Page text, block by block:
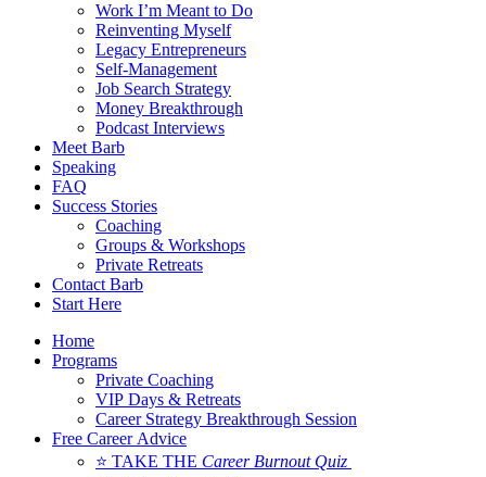
Work I’m Meant to Do
Reinventing Myself
Legacy Entrepreneurs
Self-Management
Job Search Strategy
Money Breakthrough
Podcast Interviews
Meet Barb
Speaking
FAQ
Success Stories
Coaching
Groups & Workshops
Private Retreats
Contact Barb
Start Here
Home
Programs
Private Coaching
VIP Days & Retreats
Career Strategy Breakthrough Session
Free Career Advice
⭐ TAKE THE Career Burnout Quiz